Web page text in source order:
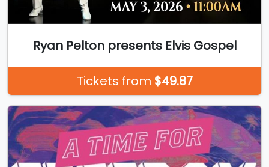
Ryan Pelton presents Elvis Gospel
Tickets from $49.87